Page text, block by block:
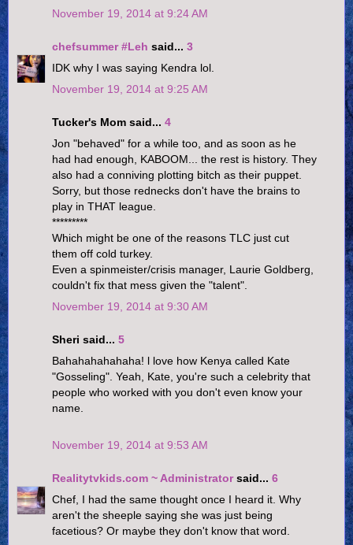
November 19, 2014 at 9:24 AM
chefsummer #Leh said... 3
IDK why I was saying Kendra lol.
November 19, 2014 at 9:25 AM
Tucker's Mom said... 4
Jon "behaved" for a while too, and as soon as he
had had enough, KABOOM... the rest is history. They
also had a conniving plotting bitch as their puppet.
Sorry, but those rednecks don't have the brains to
play in THAT league.
*********
Which might be one of the reasons TLC just cut
them off cold turkey.
Even a spinmeister/crisis manager, Laurie Goldberg,
couldn't fix that mess given the "talent".
November 19, 2014 at 9:30 AM
Sheri said... 5
Bahahahahahaha! l love how Kenya called Kate
"Gosseling". Yeah, Kate, you're such a celebrity that
people who worked with you don't even know your
name.
November 19, 2014 at 9:53 AM
Realitytvkids.com ~ Administratorsaid... 6
Chef, I had the same thought once I heard it. Why
aren't the sheeple saying she was just being
facetious? Or maybe they don't know that word.